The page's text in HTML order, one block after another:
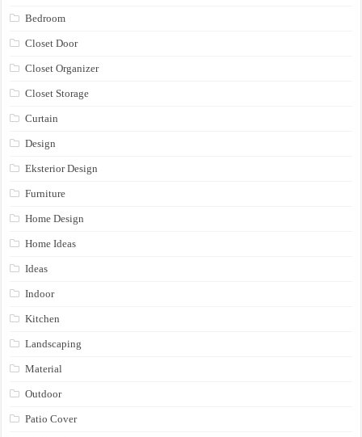
Bedroom
Closet Door
Closet Organizer
Closet Storage
Curtain
Design
Eksterior Design
Furniture
Home Design
Home Ideas
Ideas
Indoor
Kitchen
Landscaping
Material
Outdoor
Patio Cover